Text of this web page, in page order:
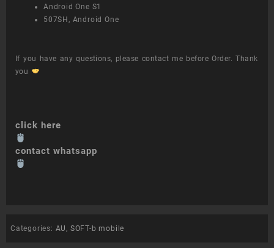
Android One S1
507SH, Android One
If you have any questions, please contact me before Order. Thank
you
click here
contact whatsapp
Categories: AU, SOFT-b mobile